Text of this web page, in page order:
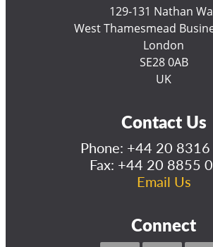
129-131 Nathan
West Thamesmead
London
SE28 0AB
UK
Contact Us
Phone: +44 20
Fax: +44 20 8855
Email Us
Connect